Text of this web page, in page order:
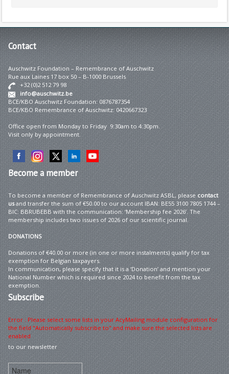
Contact
Auschwitz Foundation – Remembrance of Auschwitz
Rue aux Laines 17 box 50 – B-1000 Brussels
+32 (0)2 512 79 98
info@auschwitz.be
BCE/KBO Auschwitz Foundation: 0876787354
BCE/KBO Remembrance of Auschwitz: 0420667323
Office open from Monday to Friday 9:30am to 4:30pm.
Visit only by appointment.
Becomea member
To become a member of Remembrance of Auschwitz ASBL, please contact
usand transfer the sum of €50.00 to our account IBAN: BE55 3100 7805 1744 –
BIC: BBRUBEBB with the communication: ‘Membership fee 2026’. The
membership includes two issues of 2026 of our scientific journal.
DONATIONS
Donations of €40.00 or more (in one or more instalments) qualify for tax
exemption for Belgian taxpayers.
In communication, please specify that it is a ‘Donation’ and mention your
National Number which is required since 2024 to benefit from the tax
exemption.
Subscribe
Error : Please select some lists in your AcyMailing module configuration for
the field "Automatically subscribe to" and make sure the selected lists are
enabled
to our newsletter